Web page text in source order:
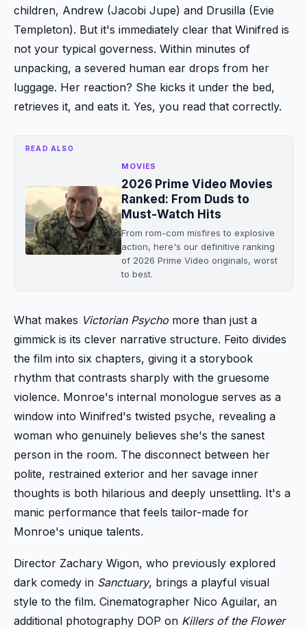
children, Andrew (Jacobi Jupe) and Drusilla (Evie
Templeton). But it's immediately clear that Winifred is
not your typical governess. Within minutes of
unpacking, a severed human ear drops from her
luggage. Her reaction? She kicks it under the bed,
retrieves it, and eats it. Yes, you read that correctly.
READ ALSO
MOVIES
2026 Prime Video Movies
Ranked: From Duds to
Must-Watch Hits
From rom-com misfires to explosive
action, here's our definitive ranking
of 2026 Prime Video originals, worst
to best.
What makes Victorian Psycho more than just a
gimmick is its clever narrative structure. Feito divides
the film into six chapters, giving it a storybook
rhythm that contrasts sharply with the gruesome
violence. Monroe's internal monologue serves as a
window into Winifred's twisted psyche, revealing a
woman who genuinely believes she's the sanest
person in the room. The disconnect between her
polite, restrained exterior and her savage inner
thoughts is both hilarious and deeply unsettling. It's a
manic performance that feels tailor-made for
Monroe's unique talents.
Director Zachary Wigon, who previously explored
dark comedy in Sanctuary, brings a playful visual
style to the film. Cinematographer Nico Aguilar, an
additional photography DOP on Killers of the Flower